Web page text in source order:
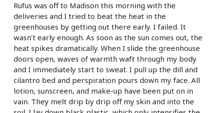
Rufus was off to Madison this morning with the
deliveries and I tried to beat the heat in the
greenhouses by getting out there early. I failed. It
wasn’t early enough. As soon as the sun comes out, the
heat spikes dramatically. When I slide the greenhouse
doors open, waves of warmth waft through my body
and I immediately start to sweat. I pull up the dill and
cilantro bed and perspiration pours down my face. All
lotion, sunscreen, and make-up have been put on in
vain. They melt drip by drip off my skin and into the